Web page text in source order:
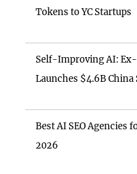
Tokens to YC Startups
Self-Improving AI: Ex-
Launches $4.6B China
Best AI SEO Agencies
2026